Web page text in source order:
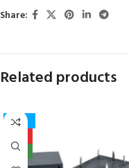
Share:
Related products
-27%
NEW